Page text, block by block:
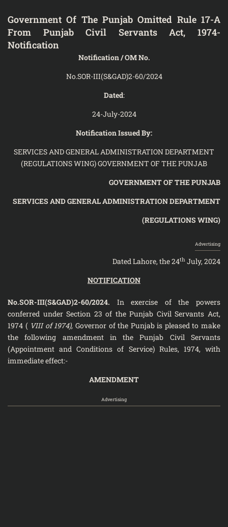
Government Of The Punjab Omitted Rule 17-A
From Punjab Civil Servants Act, 1974-
Notification
Notification / OM No.
No.SOR-III(S&GAD)2-60/2024
Dated:
24-July-2024
Notification Issued By:
SERVICES AND GENERAL ADMINISTRATION DEPARTMENT
(REGULATIONS WING) GOVERNMENT OF THE PUNJAB
GOVERNMENT OF THE PUNJAB
SERVICES AND GENERAL ADMINISTRATIONDEPARTMENT
(REGULATIONS WING)
Advertising
Dated Lahore, the 24th July, 2024
NOTIFICATION
No.SOR-III(S&GAD)2-60/2024. In exercise of the powers
conferred under Section 23 of the Punjab Civil Servants Act,
1974 ( VIII of 1974), Governor of the Punjab is pleased to make
the following amendment in the Punjab Civil Servants
(Appointment and Conditions of Service) Rules, 1974, with
immediate effect:-
AMENDMENT
Advertising